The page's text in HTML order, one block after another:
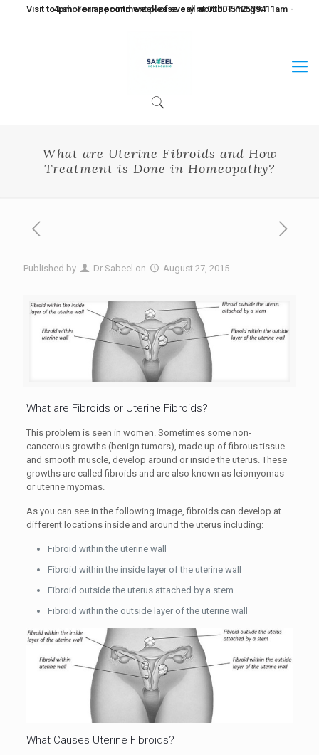
Visit to Lahore in second week of every month. Timings: 11am - 4pm. For appointment please call at 0300-5125394
What are Uterine Fibroids and How
Treatment is Done in Homeopathy?
Published by Dr Sabeel on August 27, 2015
What are Fibroids or Uterine Fibroids?
This problem is seen in women. Sometimes some non-
cancerous growths (benign tumors), made up of fibrous tissue
and smooth muscle, develop around or inside the uterus. These
growths are called fibroids and are also known as leiomyomas
or uterine myomas.
As you can see in the following image, fibroids can develop at
different locations inside and around the uterus including:
Fibroid within the uterine wall
Fibroid within the inside layer of the uterine wall
Fibroid outside the uterus attached by a stem
Fibroid within the outside layer of the uterine wall
What Causes Uterine Fibroids?